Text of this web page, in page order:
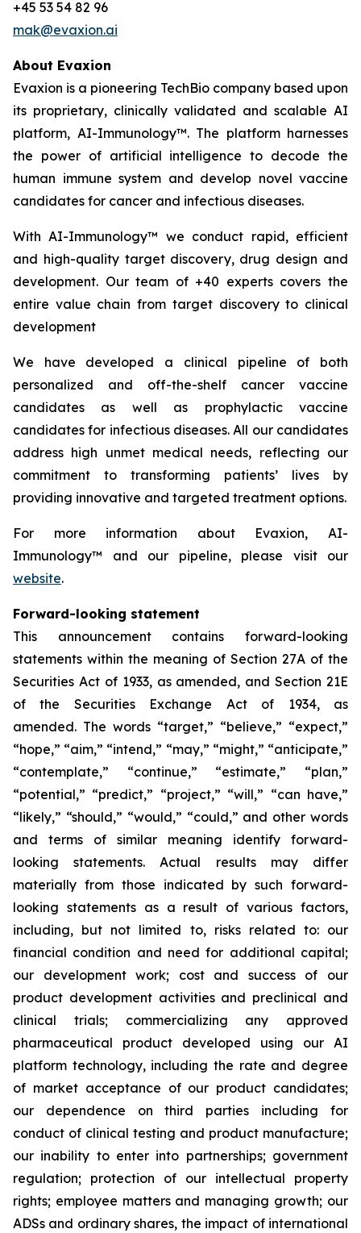
+45 53 54 82 96
mak@evaxion.ai
About Evaxion
Evaxion is a pioneering TechBio company based upon
its proprietary, clinically validated and scalable AI
platform, AI-Immunology™. The platform harnesses
the power of artificial intelligence to decode the
human immune system and develop novel vaccine
candidates for cancer and infectious diseases.
With AI-Immunology™ we conduct rapid, efficient
and high-quality target discovery, drug design and
development. Our team of +40 experts covers the
entire value chain from target discovery to clinical
development
We have developed a clinical pipeline of both
personalized and off-the-shelf cancer vaccine
candidates as well as prophylactic vaccine
candidates for infectious diseases. All our candidates
address high unmet medical needs, reflecting our
commitment to transforming patients’ lives by
providing innovative and targeted treatment options.
For more information about Evaxion, AI-
Immunology™ and our pipeline, please visit our
website.
Forward-looking statement
This announcement contains forward-looking
statements within the meaning of Section 27A of the
Securities Act of 1933, as amended, and Section 21E
of the Securities Exchange Act of 1934, as
amended. The words “target,” “believe,” “expect,”
“hope,” “aim,” “intend,” “may,” “might,” “anticipate,”
“contemplate,” “continue,” “estimate,” “plan,”
“potential,” “predict,” “project,” “will,” “can have,”
“likely,” “should,” “would,” “could,” and other words
and terms of similar meaning identify forward-
looking statements. Actual results may differ
materially from those indicated by such forward-
looking statements as a result of various factors,
including, but not limited to, risks related to: our
financial condition and need for additional capital;
our development work; cost and success of our
product development activities and preclinical and
clinical trials; commercializing any approved
pharmaceutical product developed using our AI
platform technology, including the rate and degree
of market acceptance of our product candidates;
our dependence on third parties including for
conduct of clinical testing and product manufacture;
our inability to enter into partnerships; government
regulation; protection of our intellectual property
rights; employee matters and managing growth; our
ADSs and ordinary shares, the impact of international